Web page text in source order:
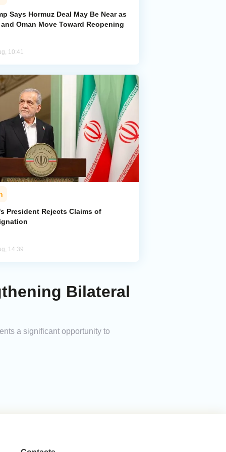
Says Hormuz Deal May Be Near as
Oman Move Toward Reopening
10:41
President Rejects Claims of
14:39
Bilateral
a significant opportunity to